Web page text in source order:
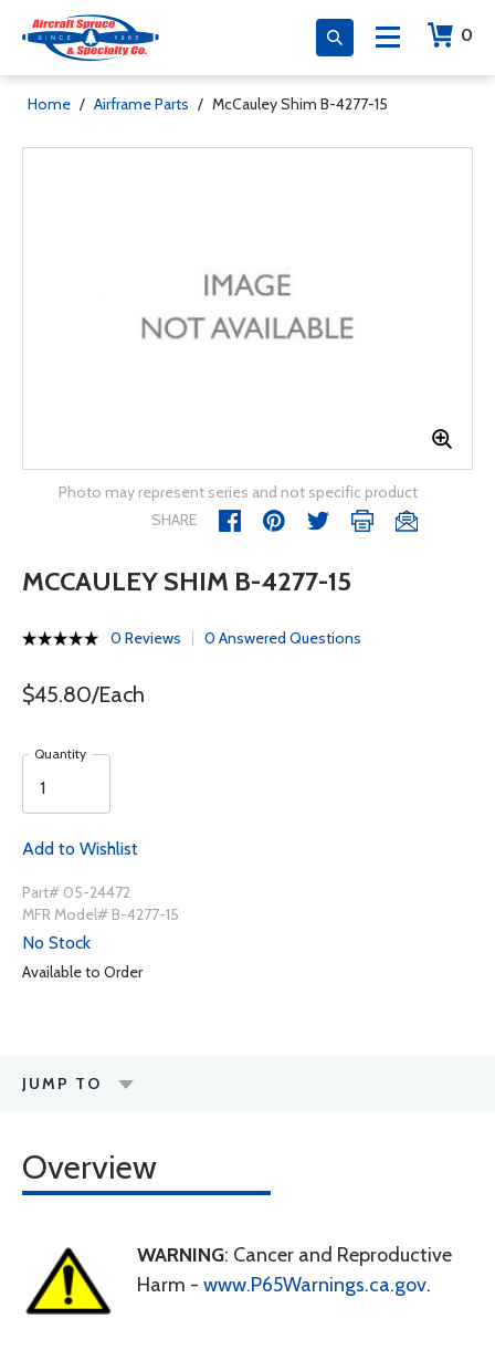
0
Home / Airframe Parts / McCauley Shim B-4277-15
Photo may represent series and not specific product
SHARE
MCCAULEY SHIM B-4277-15
0 Reviews 0 Answered Questions
$45.80/Each
Quantity
Add to Wishlist
Part# 05-24472
MFR Model# B-4277-15
No Stock
Available to Order
JUMP TO
Overview
WARNING: Cancer and Reproductive
Harm - www.P65Warnings.ca.gov.